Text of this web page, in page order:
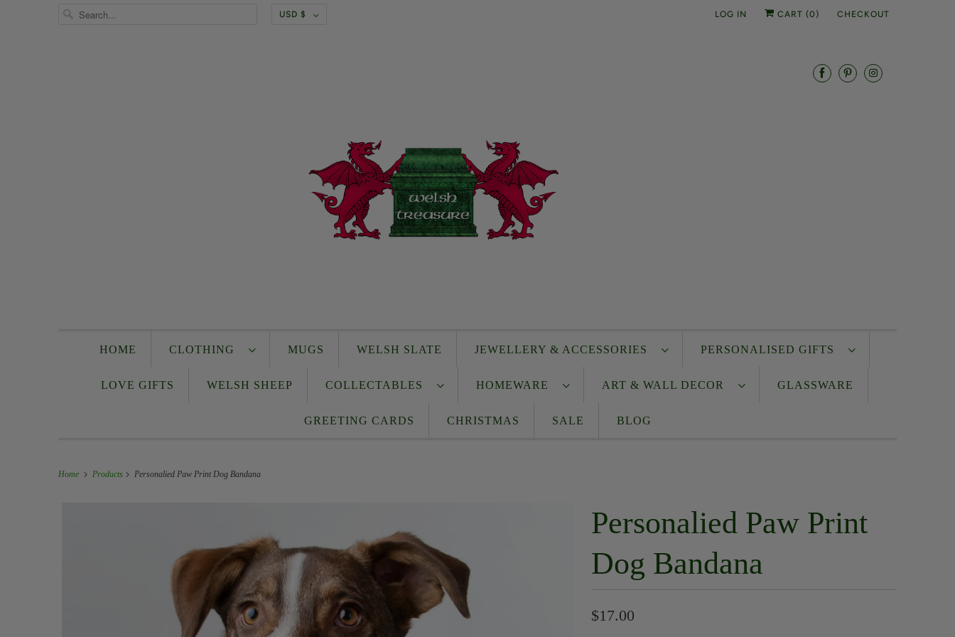
USD $ LOG IN CART (0 ) CHECKOUT
HOME CLOTHING MUGS WELSH SLATE JEWELLERY & ACCESSORIES PERSONALISED GIFTS
LOVE GIFTS WELSH SHEEP COLLECTABLES HOMEWARE ART & WALL DECOR GLASSWARE
GREETING CARDS CHRISTMAS SALE BLOG
Home Products Personalied Paw Print Dog Bandana
Personalied Paw Print
Dog Bandana
$17.00